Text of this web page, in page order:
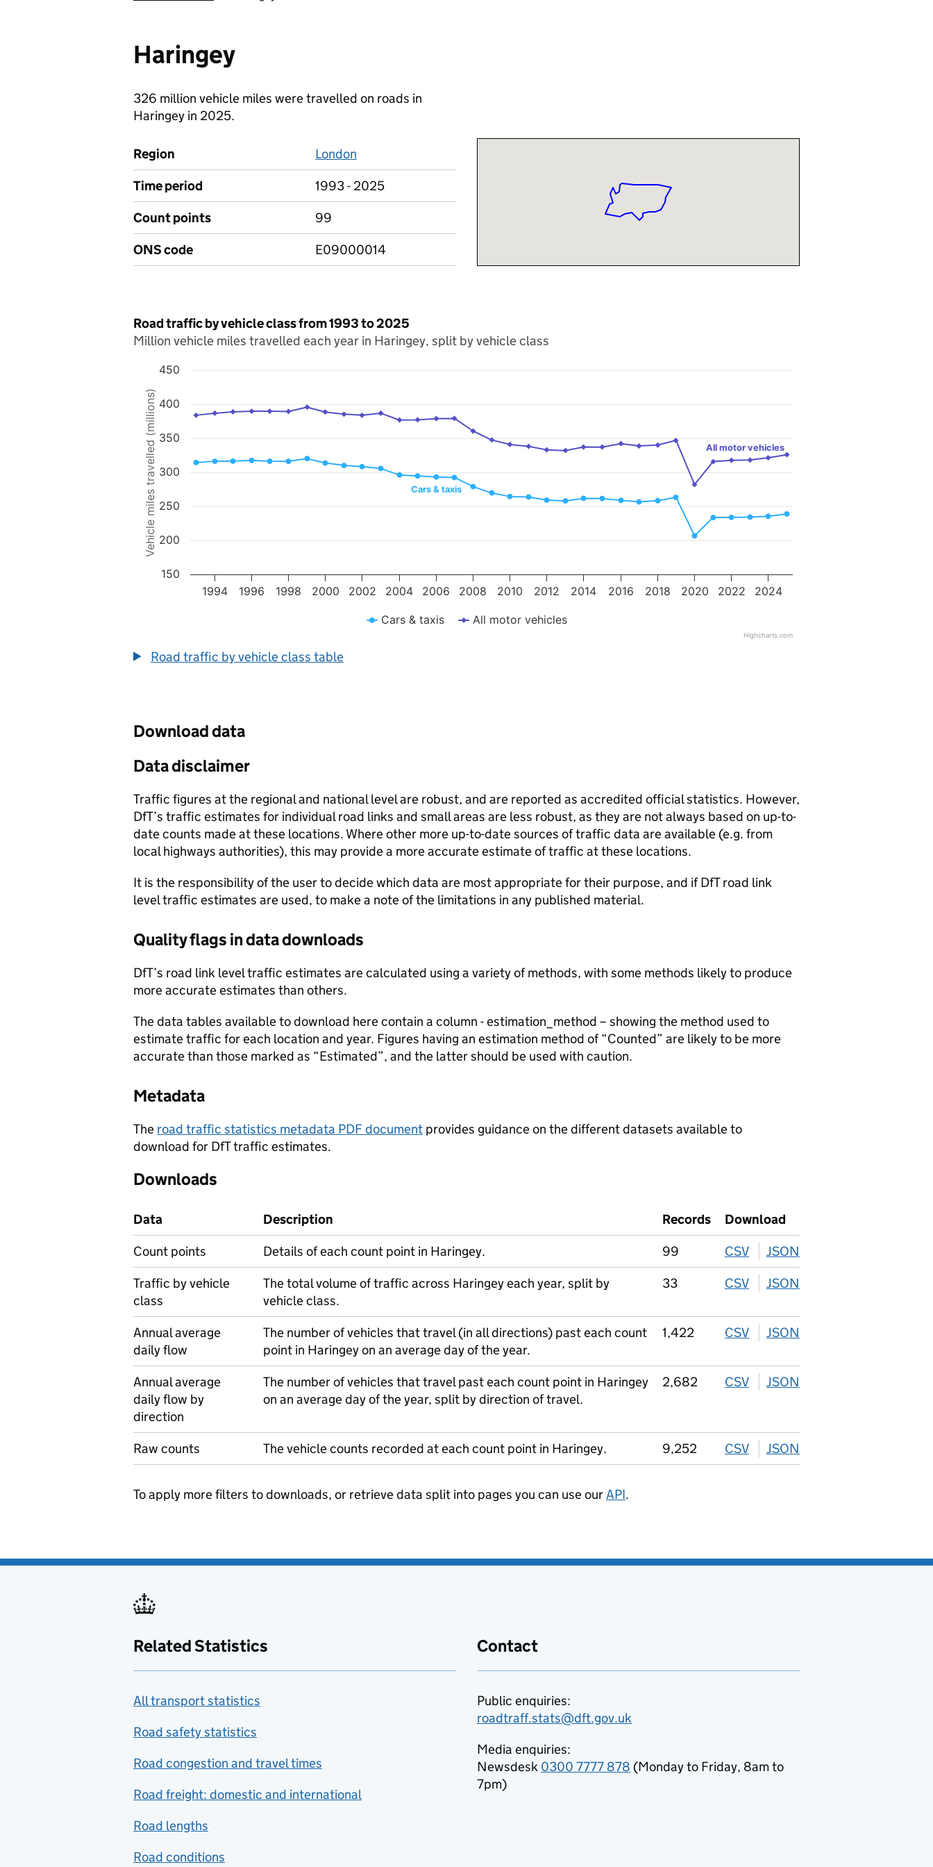
Haringey
326 million vehicle miles were travelled on roads in
Haringey in 2025.
Region
London
Time period
1993 - 2025
Count points
99
ONS code
E09000014
Road traffic by vehicle class from 1993 to 2025
Million vehicle miles travelled each year in Haringey, split by vehicle class
Line chart with 2 lines.
The chart has 1 X axis displaying values. Data ranges from 1993 to 2025.
The chart has 1 Y axis displaying Vehicle miles travelled (millions). Data ranges from 206.7 to 395.7.
Vehicle miles travelled (millions) Cars & taxis
All motor vehicles
Cars & taxis All motor vehicles
1994 1996 1998 2000 2002 2004 2006 2008 2010 2012 2014 2016 2018 2020 2022 2024
150
200
250
300
350
400
450
Highcharts.com
Road traffic by vehicle class table
Download data
Data disclaimer
Traffic figures at the regional and national level are robust, and are reported as accredited official statistics. However,
DfT’s traffic estimates for individual road links and small areas are less robust, as they are not always based on up-to-
date counts made at these locations. Where other more up-to-date sources of traffic data are available (e.g. from
local highways authorities), this may provide a more accurate estimate of traffic at these locations.
It is the responsibility of the user to decide which data are most appropriate for their purpose, and if DfT road link
level traffic estimates are used, to make a note of the limitations in any published material.
Quality flags in data downloads
DfT’s road link level traffic estimates are calculated using a variety of methods, with some methods likely to produce
more accurate estimates than others.
The data tables available to download here contain a column - estimation_method – showing the method used to
estimate traffic for each location and year. Figures having an estimation method of “Counted” are likely to be more
accurate than those marked as “Estimated”, and the latter should be used with caution.
Metadata
The road traffic statistics metadata PDF document provides guidance on the different datasets available to
download for DfT traffic estimates.
Downloads
Data Description Records
Download
Count points
Details of each count point in Haringey. 99 CSV download
JSON
Traffic by vehicle
class
The total volume of traffic across Haringey each year, split by
vehicle class.
33 CSV download
JSON
Annual average
daily flow
The number of vehicles that travel (in all directions) past each count
point in Haringey on an average day of the year.
1,422 CSV download
JSON
Annual average
daily flow by
direction
The number of vehicles that travel past each count point in Haringey
on an average day of the year, split by direction of travel.
2,682 CSV download
JSON
Raw counts The vehicle counts recorded at each count point in Haringey. 9,252 CSV download
JSON
To apply more filters to downloads, or retrieve data split into pages you can use ourAPI.
Related Statistics
All transport statistics
Road safety statistics
Road congestion and travel times
Road freight: domestic and international
Road lengths
Road conditions
Contact
Public enquiries:
roadtraff.stats@dft.gov.uk
Media enquiries:
Newsdesk 0300 7777 878 (Monday to Friday, 8am to
7pm)